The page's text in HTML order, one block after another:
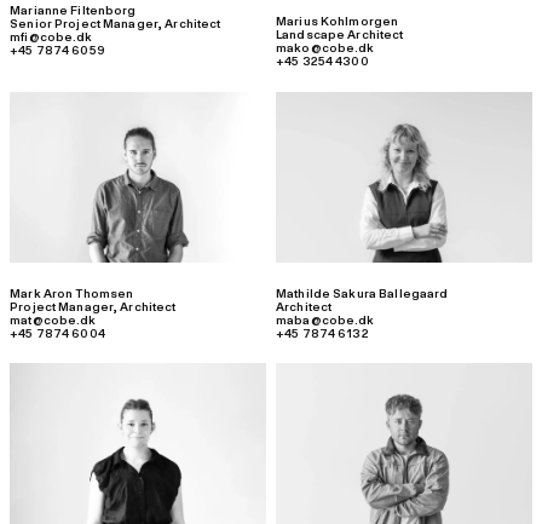
Marianne Filtenborg
Senior Project Manager,Architect
mfi@cobe.dk
+45 7874 6059
Marius Kohlmorgen
Landscape Architect
mako@cobe.dk
+45 3254 4300
Mark Aron Thomsen
Project Manager,Architect
mat@cobe.dk
+45 7874 6004
Mathilde Sakura Ballegaard
Architect
maba@cobe.dk
+45 7874 6132